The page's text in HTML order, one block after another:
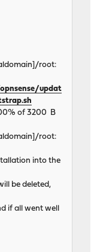
root:
updat
of 3200 B
root:
into the
be deleted,
if all went well